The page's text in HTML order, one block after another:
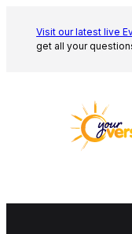
content
Visit our latest live
get all your